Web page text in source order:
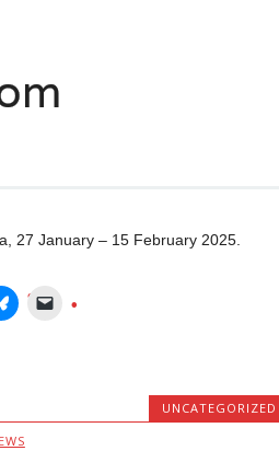
27 January – 15 February 2025.
UNCATEGORIZED